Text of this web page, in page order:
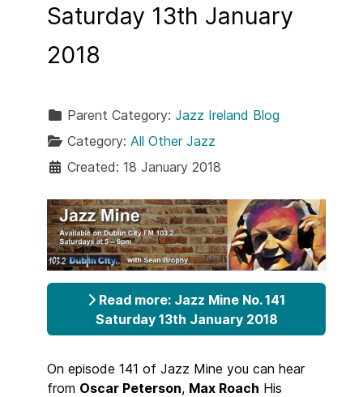
Saturday 13th January
2018
Parent Category: Jazz Ireland Blog
Category: All Other Jazz
Created: 18 January 2018
Read more: Jazz Mine No. 141
Saturday 13th January 2018
On episode 141 of Jazz Mine you can hear
from Oscar Peterson, Max Roach His